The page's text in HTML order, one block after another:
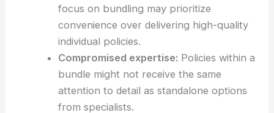
focus on bundling may prioritize
convenience over delivering high-quality
individual policies.
Compromised expertise: Policies within a
bundle might not receive the same
attention to detail as standalone options
from specialists.